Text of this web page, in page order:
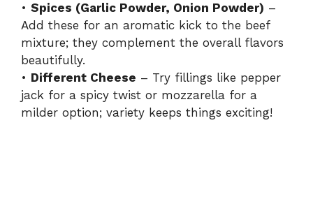
• Spices (Garlic Powder, Onion Powder) –
Add these for an aromatic kick to the beef
mixture; they complement the overall flavors
beautifully.
• Different Cheese – Try fillings like pepper
jack for a spicy twist or mozzarella for a
milder option; variety keeps things exciting!